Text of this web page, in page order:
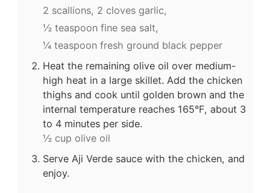
2 scallions, 2 cloves garlic,
½ teaspoon fine sea salt,
¼ teaspoon fresh ground black pepper
Heat the remaining olive oil over medium-
high heat in a large skillet. Add the chicken
thighs and cook until golden brown and the
internal temperature reaches 165°F, about 3
to 4 minutes per side.
½ cup olive oil
Serve Aji Verde sauce with the chicken, and
enjoy.